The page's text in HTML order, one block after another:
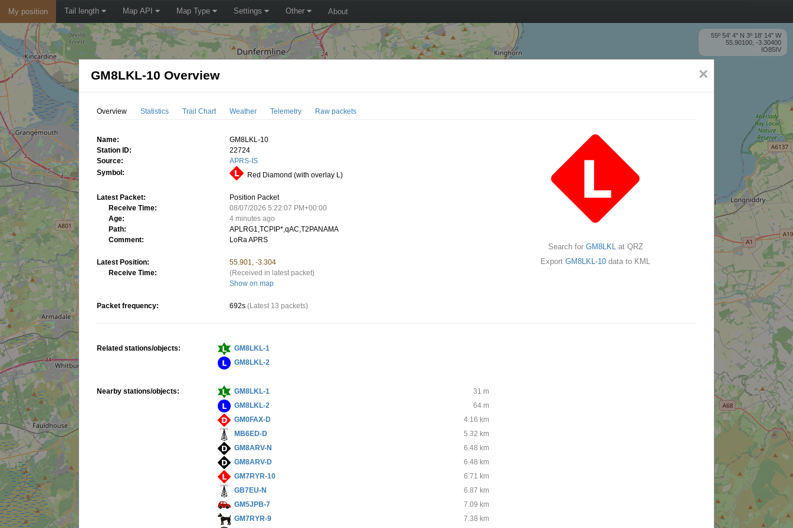
My position Tail length Map API Map Type Settings Other About
55º 54' 4'' N 3º 18' 14'' W
55.90100, -3.30400
IO85IV
×
GM8LKL-10 Overview
Overview Statistics Trail Chart Weather Telemetry Raw packets
Name:
GM8LKL-10
Station ID:
22724
Source:
APRS-IS
Symbol:
Red Diamond (with overlay L)
Latest Packet:
Position Packet
Receive Time:
08/07/2026 5:22:07 PM+00:00
Age:
4 minutes ago
Path:
APLRG1,TCPIP*,qAC,T2PANAMA
Comment:
LoRa APRS
Latest Position:
55.901, -3.304
Receive Time:
(Received in latest packet)
Show on map
Packet frequency: 692s (Latest 13 packets)
Search for GM8LKLat QRZ
ExportGM8LKL-10 data to KML
Related stations/objects:
GM8LKL-1
GM8LKL-2
Nearby stations/objects: GM8LKL-1
31 m
GM8LKL-2
64 m
GM0FAX-D
4.16 km
MB6ED-D
5.32 km
GM8ARV-N
6.48 km
GM8ARV-D
6.48 km
GM7RYR-10
6.71 km
GB7EU-N
6.87 km
GM5JPB-7
7.09 km
GM7RYR-9
7.38 km